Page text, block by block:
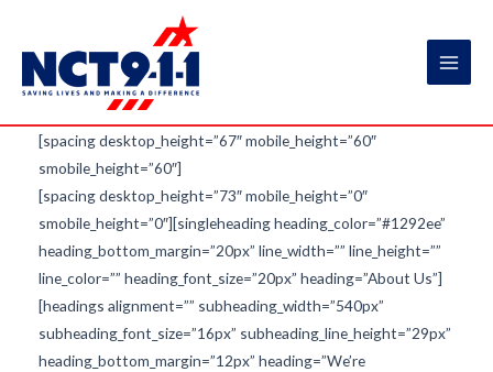
content
Main
[spacing desktop_height=”67″ mobile_height=”60″
smobile_height=”60″]
[spacing desktop_height=”73″ mobile_height=”0″
smobile_height=”0″][singleheading heading_color=”#1292ee”
heading_bottom_margin=”20px” line_width=”” line_height=””
line_color=”” heading_font_size=”20px” heading=”About Us”]
[headings alignment=”” subheading_width=”540px”
subheading_font_size=”16px” subheading_line_height=”29px”
heading_bottom_margin=”12px” heading=”We’re